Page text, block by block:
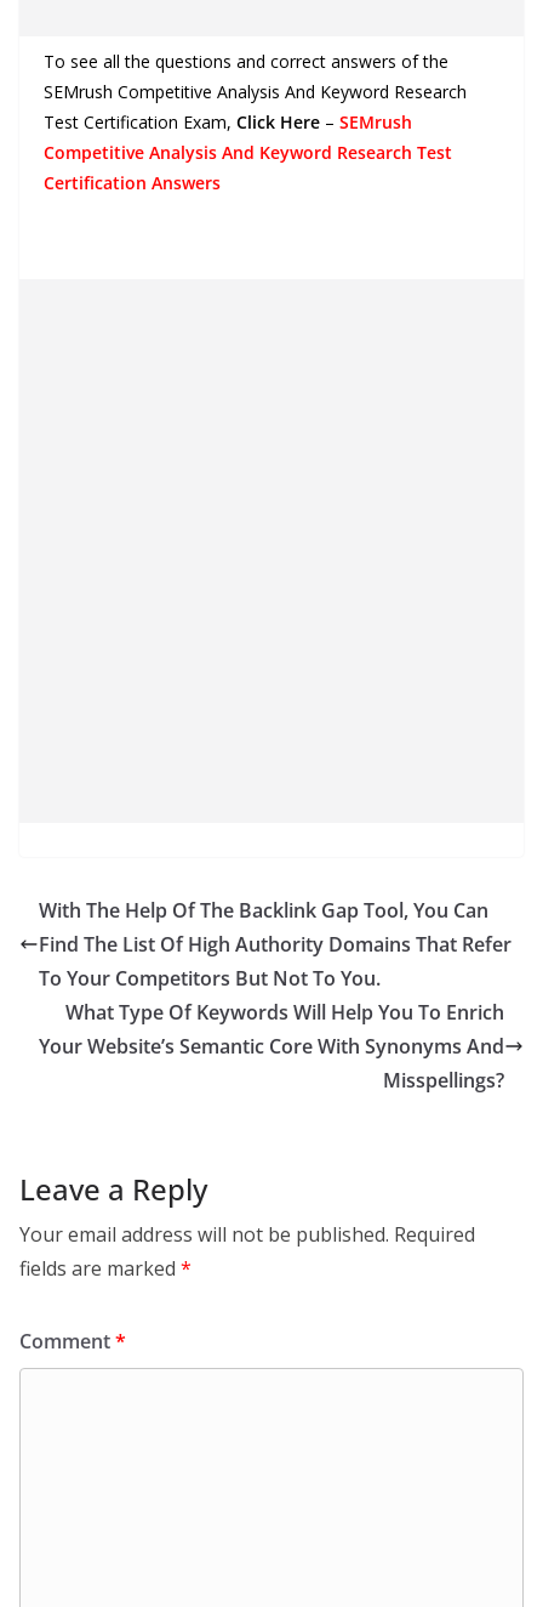
To see all the questions and correct answers of the
SEMrush Competitive Analysis And Keyword Research
Test Certification Exam, Click Here – SEMrush
Competitive Analysis And Keyword Research Test
Certification Answers
With The Help Of The Backlink Gap Tool, You Can
Find The List Of High Authority Domains That Refer
To Your Competitors But Not To You.
What Type Of Keywords Will Help You To Enrich
Your Website’s Semantic Core With Synonyms And
Misspellings?
Leave a Reply
Your email address will not be published. Required
fields are marked *
Comment*